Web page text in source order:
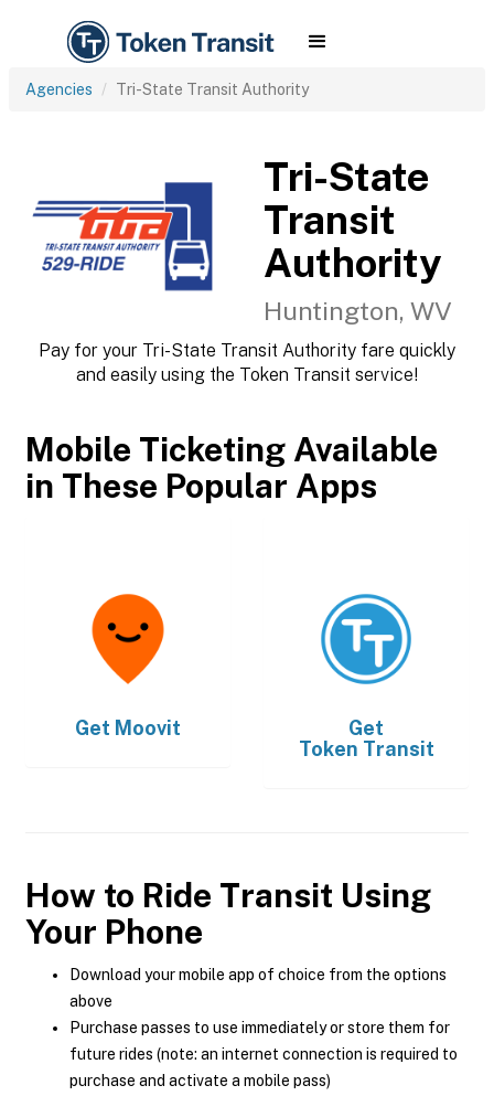
Agencies Tri-State Transit Authority
Tri-State
Transit
Authority
Huntington, WV
Pay for your Tri-State Transit Authority fare quickly
and easily using the Token Transit service!
Mobile Ticketing Available
in These Popular Apps
Get Moovit
Get
Token Transit
How to Ride Transit Using
Your Phone
Download your mobile app of choice from the options
above
Purchase passes to use immediately or store them for
future rides (note: an internet connection is required to
purchase and activate a mobile pass)